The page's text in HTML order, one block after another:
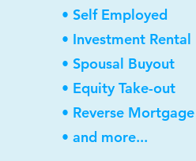
• Self Employed
• Investment
• Spousal Buyout
• Equity Take-out
• Reverse Mortgage
• and more...